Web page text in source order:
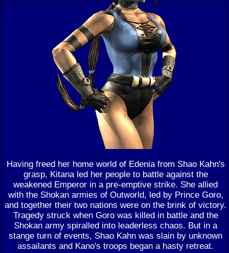
Having freed her home world of Edenia from Shao Kahn's
grasp, Kitana led her people to battle against the
weakened Emperor in a pre-emptive strike. She allied
with the Shokan armies of Outworld, led by Prince Goro,
and together their two nations were on the brink of victory.
Tragedy struck when Goro was killed in battle and the
Shokan army spiralled into leaderless chaos. But in a
stange turn of events, Shao Kahn was slain by unknown
assailants and Kano's troops began a hasty retreat.